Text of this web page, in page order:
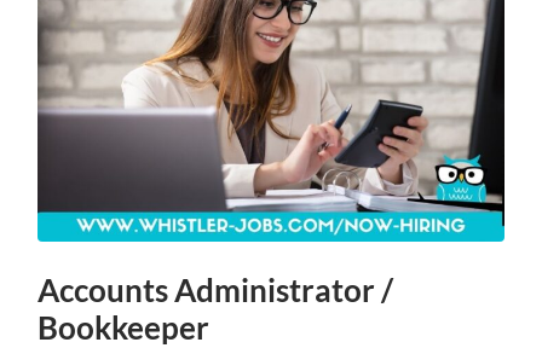
Accounts Administrator /
Bookkeeper